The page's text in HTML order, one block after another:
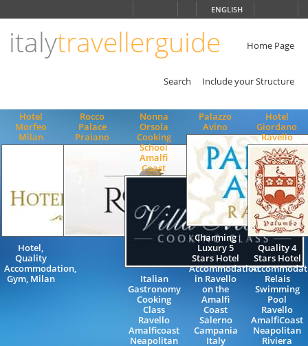
ENGLISH
italytravellerguide Home Page
Search Include your Structure
Hotel
Morfeo
Milan
Hotel,
Quality
Accommodation,
Gym, Milan
Rocco
Palace
Praiano
Nonna
Orsola
Cooking
School
Amalfi
Coast
Italian
Gastronomy
Cooking
Class
Ravello
Amalficoast
Neapolitan
Palazzo
Avino
Charming
Luxury 5
Stars Hotel
Accommodation
in Ravello
on the
Amalfi
Coast
Salerno
Campania
Italy
Hotel
Giordano
Ravello
Quality 4
Stars Hotel
Relais
Swimming
Pool
Ravello
AmalfiCoast
Neapolitan
Riviera
ENGLISH